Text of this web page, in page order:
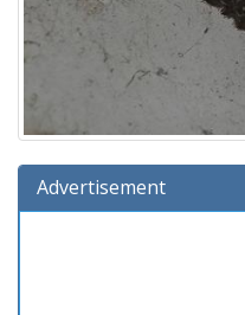
Advertisement